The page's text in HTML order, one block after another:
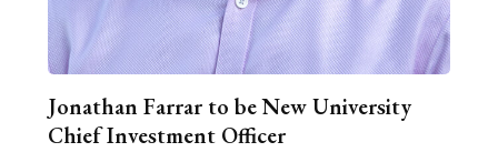
Jonathan Farrar to be New University
Chief Investment Officer